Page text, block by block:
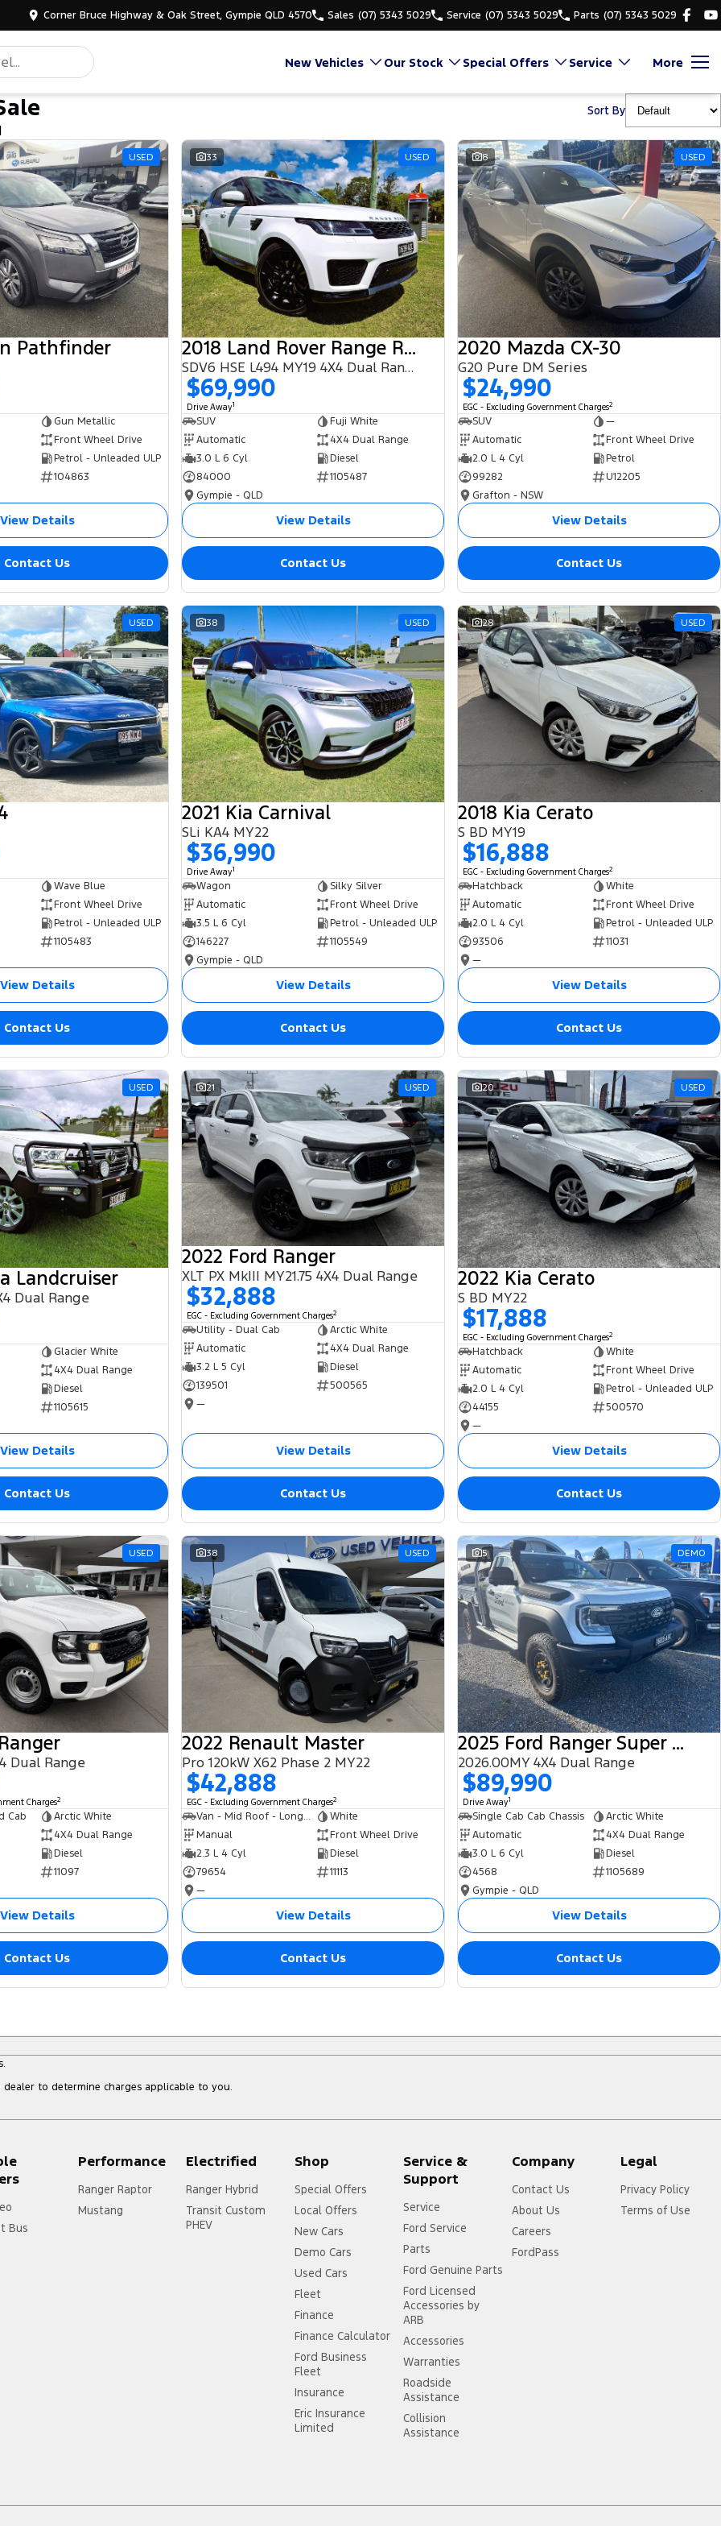
Corner Bruce Highway & Oak Street, Gympie QLD 4570 Sales (07) 5343 5029 Service (07) 5343 5029 Parts (07) 5343 5029
New Vehicles Our Stock Special Offers Service More
Sort By
USED
Pathfinder
Gun Metallic
Front Wheel Drive
Petrol - Unleaded ULP
104863
View Details
Contact Us
33 USED
2018 Land Rover Range Rover Sport
SDV6 HSE L494 MY19 4X4 Dual Range
$69,990
Drive Away1
SUV
Fuji White
Automatic
4X4 Dual Range
3.0 L 6 Cyl
Diesel
84000
1105487
Gympie - QLD
View Details
Contact Us
8 USED
2020 Mazda CX-30
G20 Pure DM Series
$24,990
EGC - Excluding Government Charges2
SUV
—
Automatic
Front Wheel Drive
2.0 L 4 Cyl
Petrol
99282
U12205
Grafton - NSW
View Details
Contact Us
USED
Wave Blue
Front Wheel Drive
Petrol - Unleaded ULP
1105483
View Details
Contact Us
38 USED
2021 Kia Carnival
SLi KA4 MY22
$36,990
Drive Away1
Wagon
Silky Silver
Automatic
Front Wheel Drive
3.5 L 6 Cyl
Petrol - Unleaded ULP
146227
1105549
Gympie - QLD
View Details
Contact Us
28 USED
2018 Kia Cerato
S BD MY19
$16,888
EGC - Excluding Government Charges2
Hatchback
White
Automatic
Front Wheel Drive
2.0 L 4 Cyl
Petrol - Unleaded ULP
93506
11031
—
View Details
Contact Us
USED
Landcruiser
Dual Range
Glacier White
4X4 Dual Range
Diesel
1105615
View Details
Contact Us
21 USED
2022 Ford Ranger
XLT PX MkIII MY21.75 4X4 Dual Range
$32,888
EGC - Excluding Government Charges2
Utility - Dual Cab
Arctic White
Automatic
4X4 Dual Range
3.2 L 5 Cyl
Diesel
139501
500565
—
View Details
Contact Us
20 USED
2022 Kia Cerato
S BD MY22
$17,888
EGC - Excluding Government Charges2
Hatchback
White
Automatic
Front Wheel Drive
2.0 L 4 Cyl
Petrol - Unleaded ULP
44155
500570
—
View Details
Contact Us
USED
Dual Range
Charges2
Cab
Arctic White
4X4 Dual Range
Diesel
11097
View Details
Contact Us
38 USED
2022 Renault Master
Pro 120kW X62 Phase 2 MY22
$42,888
EGC - Excluding Government Charges2
Van - Mid Roof - Long Wheelbase
White
Manual
Front Wheel Drive
2.3 L 4 Cyl
Diesel
79654
11113
—
View Details
Contact Us
5 DEMO
2025 Ford Ranger Super Duty
2026.00MY 4X4 Dual Range
$89,990
Drive Away1
Single Cab Cab Chassis
Arctic White
Automatic
4X4 Dual Range
3.0 L 6 Cyl
Diesel
4568
1105689
Gympie - QLD
View Details
Contact Us
to determine charges applicable to you.
Bus
Performance
Ranger Raptor
Mustang
Electrified
Ranger Hybrid
Transit Custom
PHEV
Shop
Special Offers
Local Offers
New Cars
Demo Cars
Used Cars
Fleet
Finance
Finance Calculator
Ford Business
Fleet
Insurance
Eric Insurance
Limited
Service &
Support
Service
Ford Service
Parts
Ford Genuine Parts
Ford Licensed
Accessories by
ARB
Accessories
Warranties
Roadside
Assistance
Collision
Assistance
Company
Contact Us
About Us
Careers
FordPass
Legal
Privacy Policy
Terms of Use